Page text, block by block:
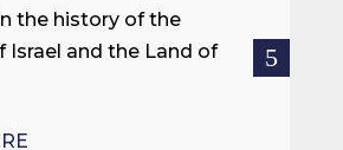
the history of the
Israel and the Land of